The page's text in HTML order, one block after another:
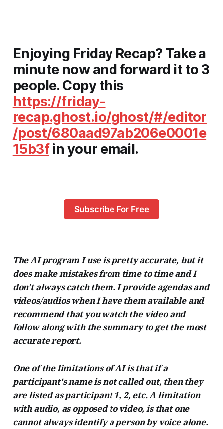
Enjoying Friday Recap? Take a
minute now and forward it to 3
people. Copy this
https://friday-
recap.ghost.io/ghost/#/editor
/post/680aad97ab206e0001e
15b3fin your email.
Subscribe For Free
The AI program I use is pretty accurate, but it
does make mistakes from time to time and I
don't always catch them. I provide agendas and
videos/audios when I have them available and
recommend that you watch the video and
follow along with the summary to get the most
accurate report.
One of the limitations of AI is that if a
participant's name is not called out, then they
are listed as participant 1, 2, etc. A limitation
with audio, as opposed to video, is that one
cannot always identify a person by voice alone.